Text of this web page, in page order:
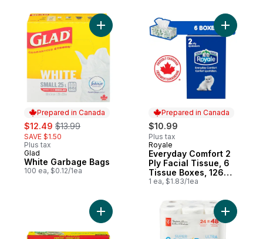
Prepared in Canada
sale:
$12.49 , formerly:
$13.99
SAVE $1.50
Plus tax
Prepared in Canada
Glad
White Garbage Bags
100 ea, $0.12/1ea
Add White Garbage Bags to cart
Prepared in Canada
$10.99
Plus tax
Prepared in Canada
Royale
Everyday Comfort 2
Ply Facial Tissue, 6
Tissue Boxes, 126
Tissues per box
1 ea, $1.83/1ea
Add
Add Plastic Wrap, Club Size 305m to cart
Add